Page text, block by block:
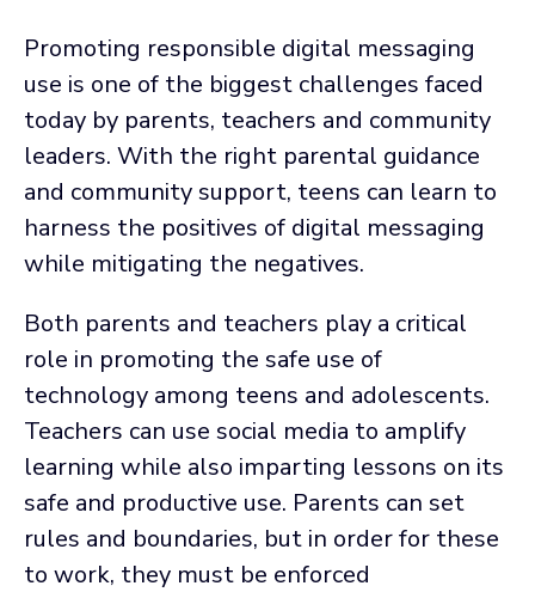
Promoting responsible digital messaging
use is one of the biggest challenges faced
today by parents, teachers and community
leaders. With the right parental guidance
and community support, teens can learn to
harness the positives of digital messaging
while mitigating the negatives.
Both parents and teachers play a critical
role in promoting the safe use of
technology among teens and adolescents.
Teachers can use social media to amplify
learning while also imparting lessons on its
safe and productive use. Parents can set
rules and boundaries, but in order for these
to work, they must be enforced